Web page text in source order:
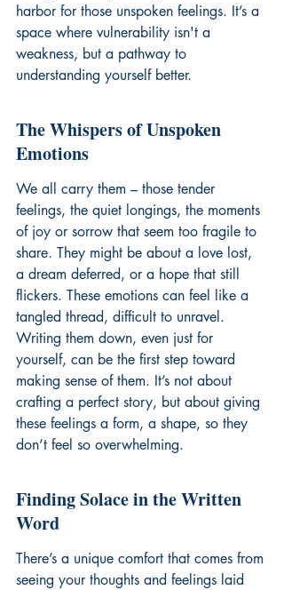
harbor for those unspoken feelings. It’s a
space where vulnerability isn't a
weakness, but a pathway to
understanding yourself better.
The Whispers of Unspoken
Emotions
We all carry them – those tender
feelings, the quiet longings, the moments
of joy or sorrow that seem too fragile to
share. They might be about a love lost,
a dream deferred, or a hope that still
flickers. These emotions can feel like a
tangled thread, difficult to unravel.
Writing them down, even just for
yourself, can be the first step toward
making sense of them. It’s not about
crafting a perfect story, but about giving
these feelings a form, a shape, so they
don’t feel so overwhelming.
Finding Solace in the Written
Word
There’s a unique comfort that comes from
seeing your thoughts and feelings laid